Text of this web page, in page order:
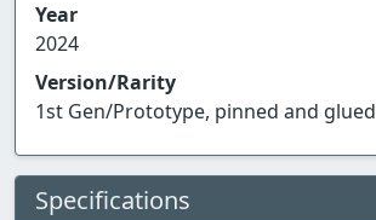
Year
2024
Version/Rarity
1st Gen/Prototype, pinned and glued
Specifications